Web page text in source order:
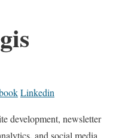
Linkedin
development, newsletter
and social media